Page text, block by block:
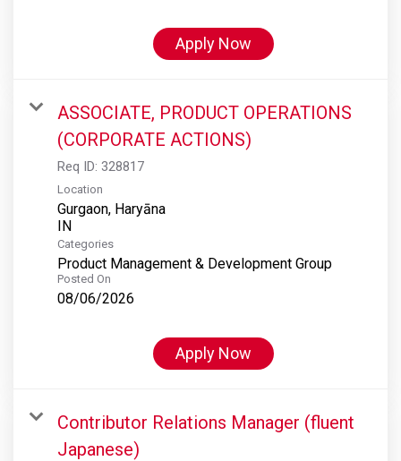
Apply Now
ASSOCIATE, PRODUCT OPERATIONS
(CORPORATE ACTIONS)
Req ID: 328817
Location
Gurgaon, Haryāna
Categories
Product Management & Development Group
Posted On
08/06/2026
Apply Now
Contributor Relations Manager (fluent
Japanese)